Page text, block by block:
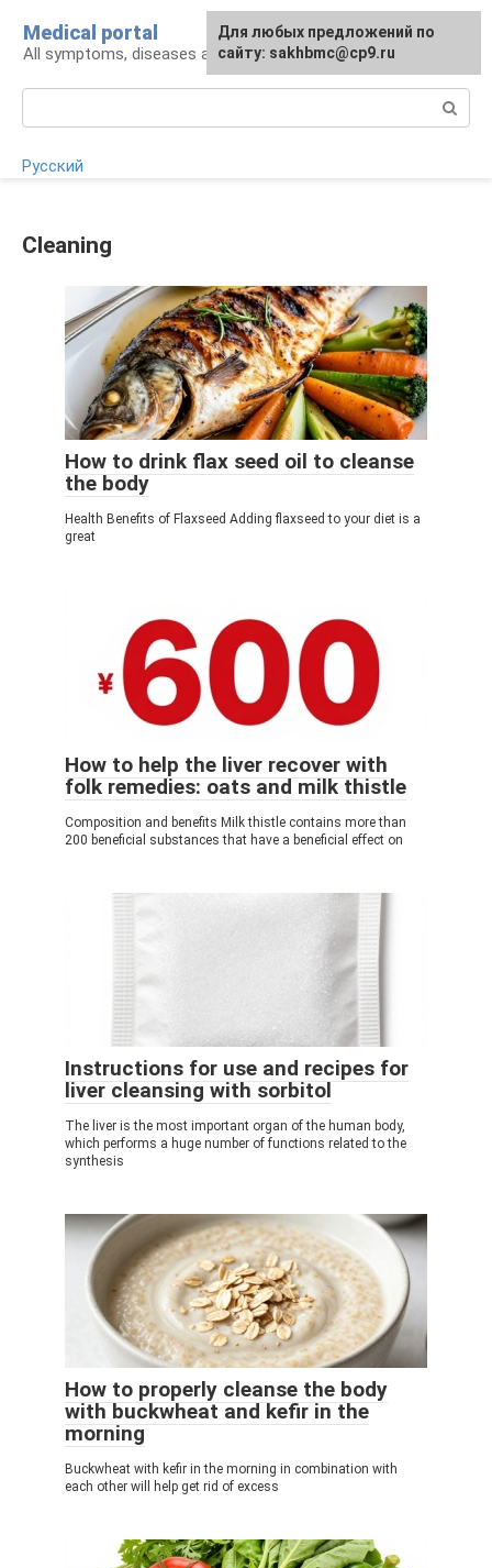
content
Medical portal
All symptoms, diseases and their treatment
Русский
Cleaning
How to drink flax seed oil to cleanse
the body
Health Benefits of Flaxseed Adding flaxseed to your diet is a
great
How to help the liver recover with
folk remedies: oats and milk thistle
Composition and benefits Milk thistle contains more than
200 beneficial substances that have a beneficial effect on
Instructions for use and recipes for
liver cleansing with sorbitol
The liver is the most important organ of the human body,
which performs a huge number of functions related to the
synthesis
How to properly cleanse the body
with buckwheat and kefir in the
morning
Buckwheat with kefir in the morning in combination with
each other will help get rid of excess
For any suggestions regarding
the site:[email protected]
Для любых предложений по
сайту: sakhbmc@cp9.ru